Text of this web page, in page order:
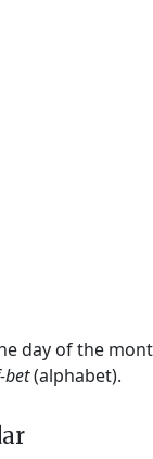
day of the
bet(alphabet).